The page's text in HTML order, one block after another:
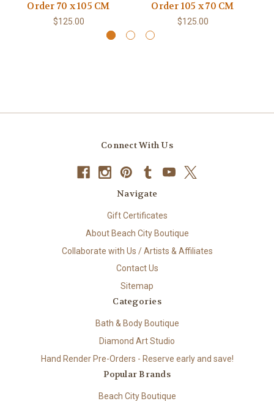
Order 70 x 105 CM
$125.00
Order 105 x 70 CM
$125.00
Connect With Us
Navigate
Gift Certificates
About Beach City Boutique
Collaborate with Us / Artists & Affiliates
Contact Us
Sitemap
Categories
Bath & Body Boutique
Diamond Art Studio
Hand Render Pre-Orders - Reserve early and save!
Popular Brands
Beach City Boutique